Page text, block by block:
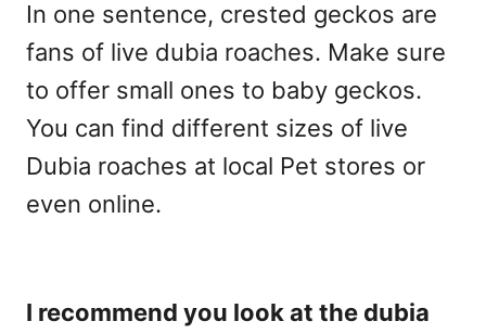
In one sentence, crested geckos are
fans of live dubia roaches. Make sure
to offer small ones to baby geckos.
You can find different sizes of live
Dubia roaches at local Pet stores or
even online.
I recommend you look at the dubia